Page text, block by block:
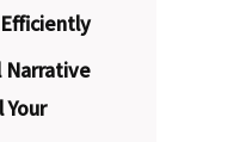
Narrative